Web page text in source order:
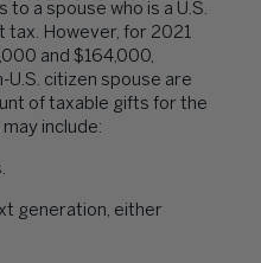
a spouse who is a U.S.
tax. However, for 2021
and $164,000,
citizen spouse are
of taxable gifts for the
include:
generation, either